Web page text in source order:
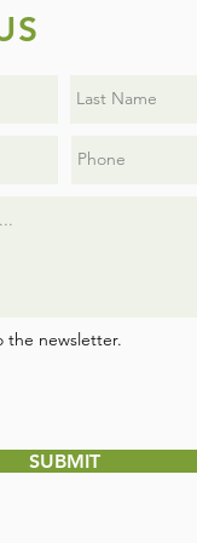
the newsletter.
SUBMIT